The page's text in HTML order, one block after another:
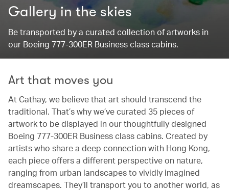
Gallery in the skies
Be transported by a curated collection of artworks in
our Boeing 777-300ER Business class cabins.
Art that moves you
At Cathay, we believe that art should transcend the
traditional. That’s why we’ve curated 35 pieces of
artwork to be displayed in our thoughtfully designed
Boeing 777-300ER Business class cabins. Created by
artists who share a deep connection with Hong Kong,
each piece offers a different perspective on nature,
ranging from urban landscapes to vividly imagined
dreamscapes. They’ll transport you to another world, as